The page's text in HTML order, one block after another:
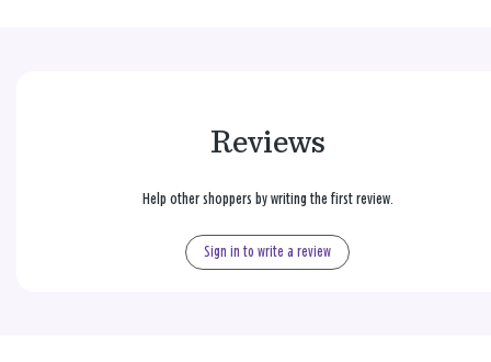
Reviews
Help other shoppers by writing the first review.
Sign in to write a review